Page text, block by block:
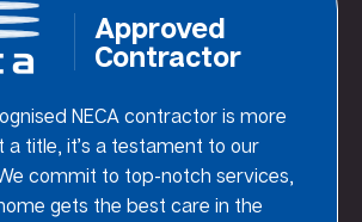
Approved
Contractor
NECA contractor is more
a title, it’s a testament to our
commit to top-notch services,
gets the best care in the